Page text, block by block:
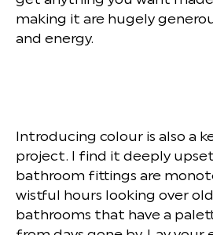
making it are hugely
and energy.
Introducing colour is also a
project. I find it deeply
bathroom fittings are
wistful hours looking over
bathrooms that have a